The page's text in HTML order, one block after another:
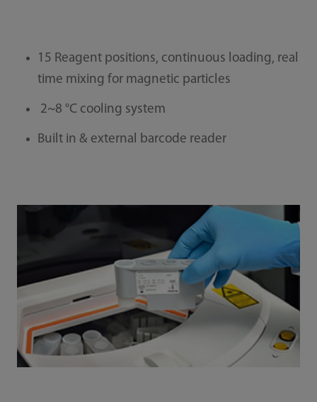
15 Reagent positions, continuous loading, real
time mixing for magnetic particles
2~8 °C cooling system
Built in & external barcode reader